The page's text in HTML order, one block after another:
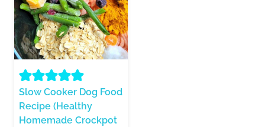
Slow Cooker Dog Food
Recipe (Healthy
Homemade Crockpot